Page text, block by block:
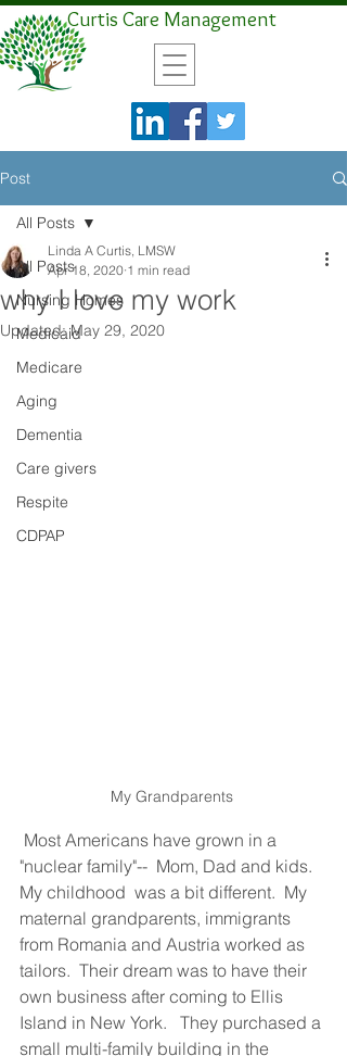
Curtis Care Management
Post
All Posts
Nursing Homes
Medicaid
Medicare
Aging
Dementia
Care givers
Respite
CDPAP
All Posts
why I love my work
Linda A Curtis, LMSW
Apr 18, 2020 1 min read
Updated:May 29, 2020
My Grandparents
Most Americans have grown in a
"nuclear family"--  Mom, Dad and kids.
My childhood  was a bit different.  My
maternal grandparents, immigrants
from Romania and Austria worked as
tailors.  Their dream was to have their
own business after coming to Ellis
Island in New York.   They purchased a
small multi-family building in the